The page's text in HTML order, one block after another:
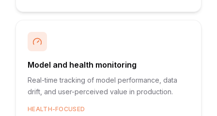
Model and health monitoring
Real-time tracking of model performance, data
drift, and user-perceived value in production.
HEALTH-FOCUSED